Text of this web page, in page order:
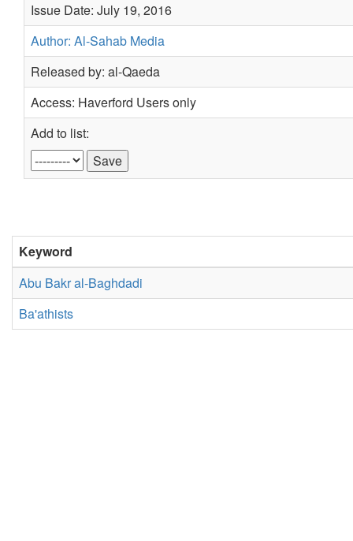
Issue Date: July 19, 2016
Author: Al-Sahab Media
Released by: al-Qaeda
Access: Haverford Users only
Add to list:
Keyword
Abu Bakr al-Baghdadi
Ba'athists